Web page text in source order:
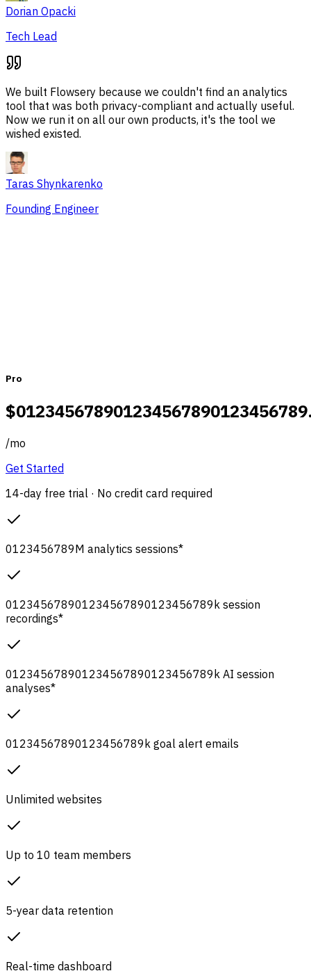
Dorian Opacki
Tech Lead
We built Flowsery because we couldn't find an analytics
tool that was both privacy-compliant and actually useful.
Now we run it on all our own products, it's the tool we
wished existed.
Taras Shynkarenko
Founding Engineer
Pricing that fits teams of all sizes
Pro
$012345678901234567890123456789
/mo
Get Started
14-day free trial · No credit card required
0123456789M analytics sessions*
012345678901234567890123456789 k session
recordings*
012345678901234567890123456789 k AI session
analyses*
01234567890123456789 k goal alert emails
Unlimited websites
Up to 10 team members
5-year data retention
Real-time dashboard